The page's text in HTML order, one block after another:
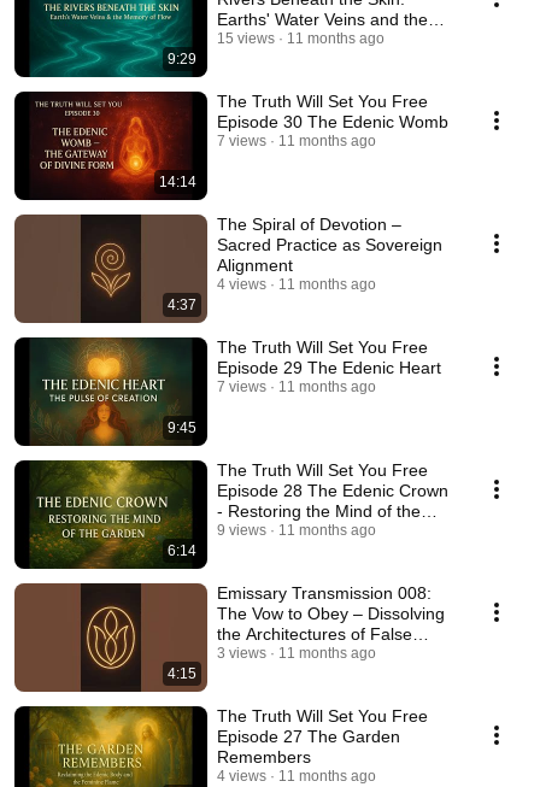
9:29
Earths' Water Veins and the
Memory of Flow
15 views 11 months ago
14:14
The Truth Will Set You Free
Episode 30 The Edenic Womb
7 views 11 months ago
4:37
The Spiral of Devotion –
Sacred Practice as Sovereign
Alignment
4 views 11 months ago
9:45
The Truth Will Set You Free
Episode 29 The Edenic Heart
7 views 11 months ago
6:14
The Truth Will Set You Free
Episode 28 The Edenic Crown
- Restoring the Mind of the
Garden
9 views 11 months ago
4:15
Emissary Transmission 008:
The Vow to Obey – Dissolving
the Architectures of False
Authority
3 views 11 months ago
The Truth Will Set You Free
Episode 27 The Garden
Remembers
4 views 11 months ago